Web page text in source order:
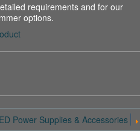
requirements and for our
options.
Power Supplies & Accessories